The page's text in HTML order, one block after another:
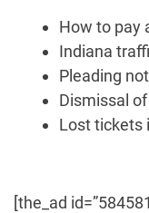
How to pay
Indiana
Pleading
Dismissal
Lost tickets
[the_ad